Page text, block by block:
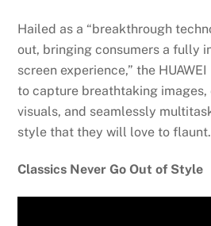
Hailed as a “breakthrough
out, bringing consumers a fully
screen experience,” the
to capture breathtaking images,
visuals, and seamlessly
style that they will love to flaunt.
Classics Never Go Out of Style